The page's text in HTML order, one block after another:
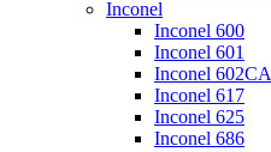
Inconel
Inconel 600
Inconel 601
Inconel 602CA
Inconel 617
Inconel 625
Inconel 686